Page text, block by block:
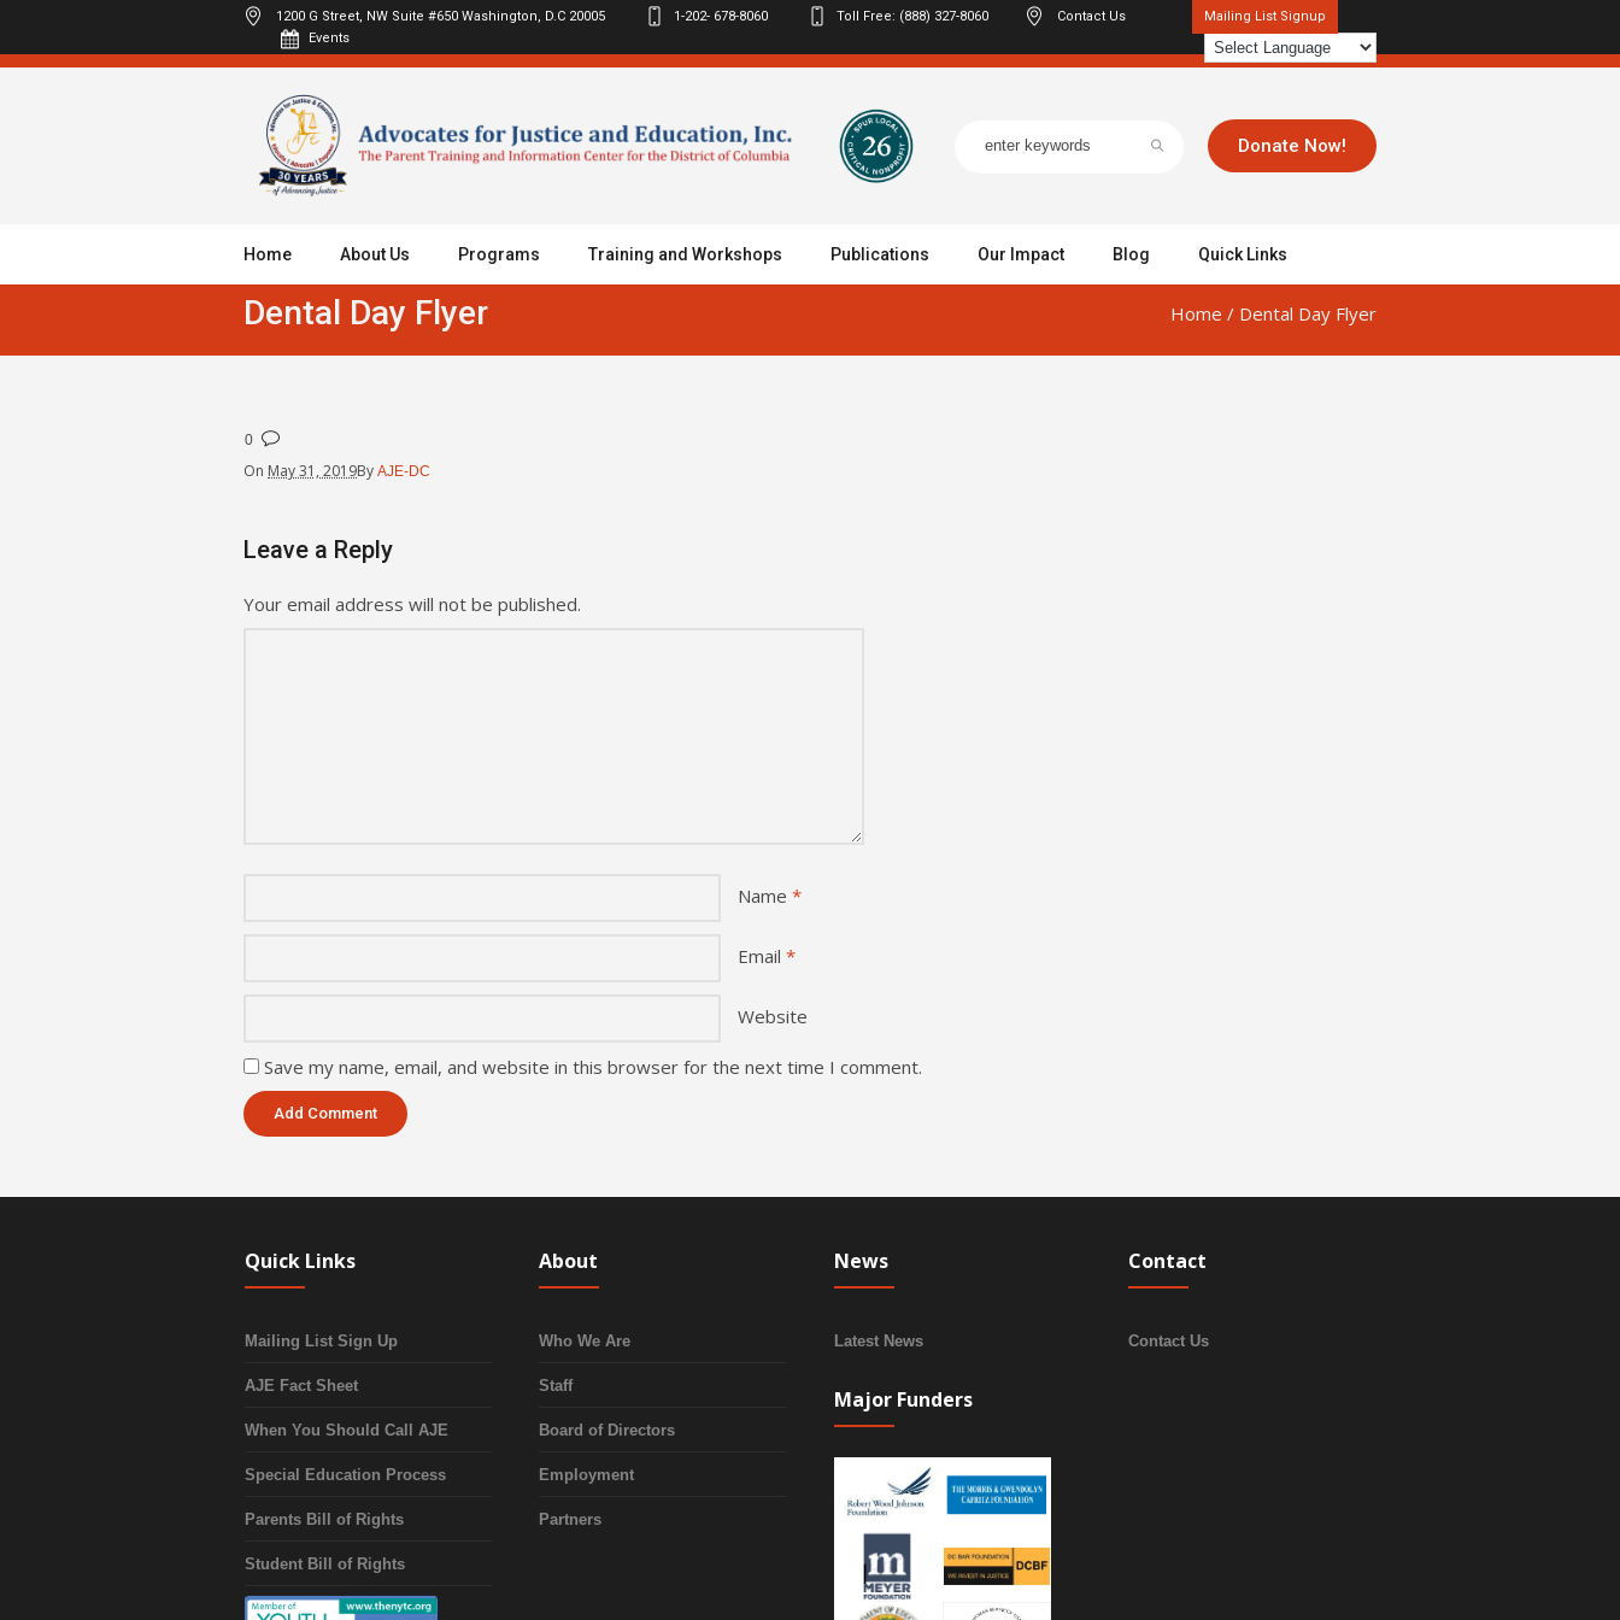
Mailing List Signup
1200 G Street, NW Suite #650 Washington, D.C 20005 1-202- 678-8060 Toll Free: (888) 327-8060
Contact Us
Events
Donate Now!
Home About Us Programs Training and Workshops Publications Our Impact Blog Quick Links
Dental Day Flyer Home / Dental Day Flyer
0
On May 31, 2019By AJE-DC
Leave a Reply
Your email address will not be published.
Name *
Email *
Website
Save my name, email, and website in this browser for the next time I comment.
Quick Links
Mailing List Sign Up
AJE Fact Sheet
When You Should Call AJE
Special Education Process
Parents Bill of Rights
Student Bill of Rights
About
Who We Are
Staff
Board of Directors
Employment
Partners
News
Latest News
Major Funders
Contact
Contact Us